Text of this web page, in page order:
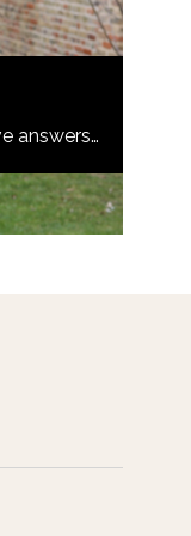
answers…